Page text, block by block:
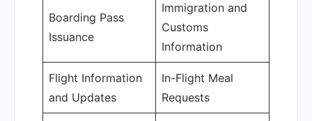
Boarding Pass
Issuance
Immigration and
Customs
Information
Flight Information
and Updates
In-Flight Meal
Requests